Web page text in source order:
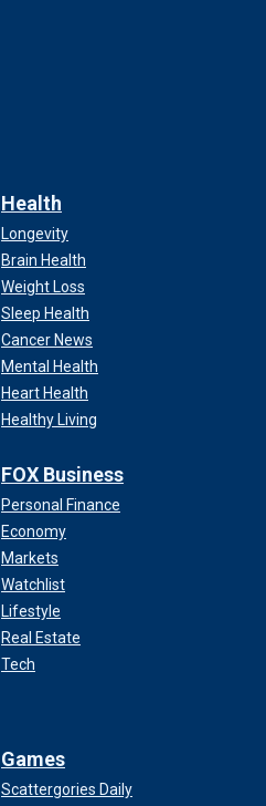
Health
Longevity
Brain Health
Weight Loss
Sleep Health
Cancer News
Mental Health
Heart Health
Healthy Living
FOX Business
Personal Finance
Economy
Markets
Watchlist
Lifestyle
Real Estate
Tech
Games
Scattergories Daily